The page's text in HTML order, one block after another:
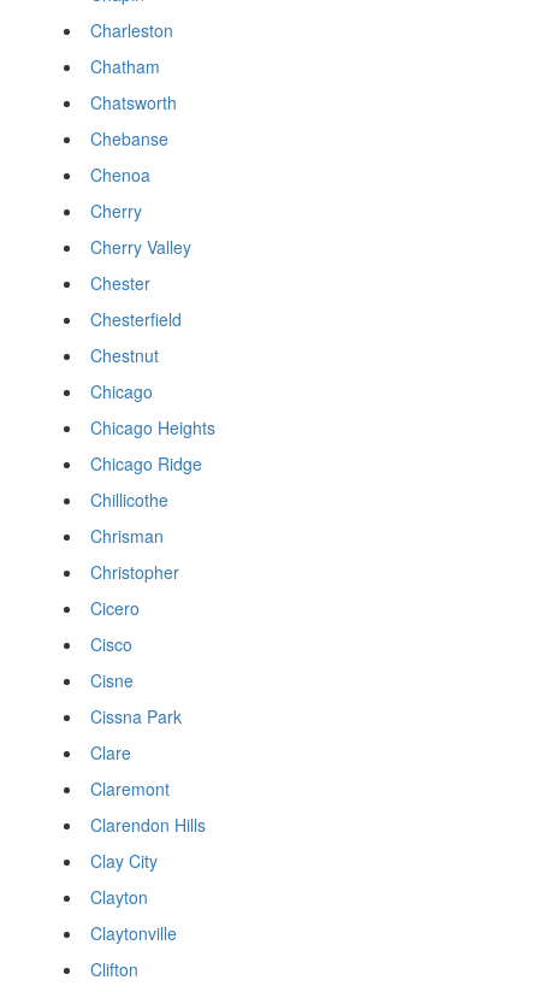
Charleston
Chatham
Chatsworth
Chebanse
Chenoa
Cherry
Cherry Valley
Chester
Chesterfield
Chestnut
Chicago
Chicago Heights
Chicago Ridge
Chillicothe
Chrisman
Christopher
Cicero
Cisco
Cisne
Cissna Park
Clare
Claremont
Clarendon Hills
Clay City
Clayton
Claytonville
Clifton